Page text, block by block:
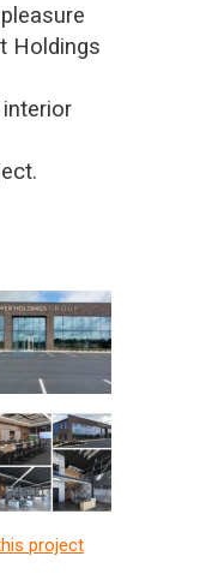
Holdings
project